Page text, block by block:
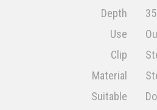
Depth
Use
Clip
Material
Suitable